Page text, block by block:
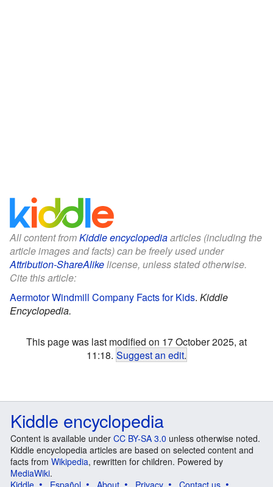
All content fromKiddle encyclopediaarticles (including the
article images and facts) can be freely used under
Attribution-ShareAlikelicense, unless stated otherwise.
Cite this article:
Aermotor Windmill Company Facts for Kids. Kiddle
Encyclopedia.
This page was last modified on 17 October 2025, at
11:18. Suggest an edit.
Kiddle encyclopedia
Content is available under CC BY-SA 3.0 unless otherwise noted.
Kiddle encyclopedia articles are based on selected content and
facts from Wikipedia, rewritten for children. Powered by
MediaWiki.
Kiddle
Español About Privacy Contact us